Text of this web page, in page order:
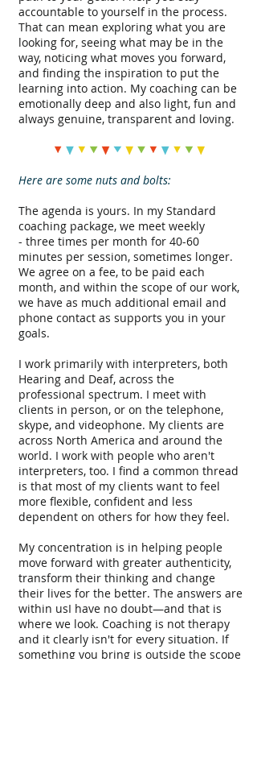
accountable to yourself in the process.
That can mean exploring what you are
looking for, seeing what may be in the
way, noticing what moves you forward,
and finding the inspiration to put the
learning into action. My coaching can be
emotionally deep and also light, fun and
always genuine, transparent and loving.
Here are some nuts and bolts:
The agenda is yours. In my Standard
coaching package, we meet weekly
- three times per month for 40-60
minutes per session, sometimes longer.
We agree on a fee, to be paid each
month, and within the scope of our work,
we have as much additional email and
phone contact as supports you in your
goals.
I work primarily with interpreters, both
Hearing and Deaf, across the
professional spectrum. I meet with
clients in person, or on the telephone,
skype, and videophone. My clients are
across North America and around the
world. I work with people who aren't
interpreters, too. I find a common thread
is that most of my clients want to feel
more flexible, confident and less
dependent on others for how they feel.
My concentration is in helping people
move forward with greater authenticity,
transform their thinking and change
their lives for the better. The answers are
within usI have no doubt—and that is
where we look. Coaching is not therapy
and it clearly isn't for every situation. If
something you bring is outside the scope